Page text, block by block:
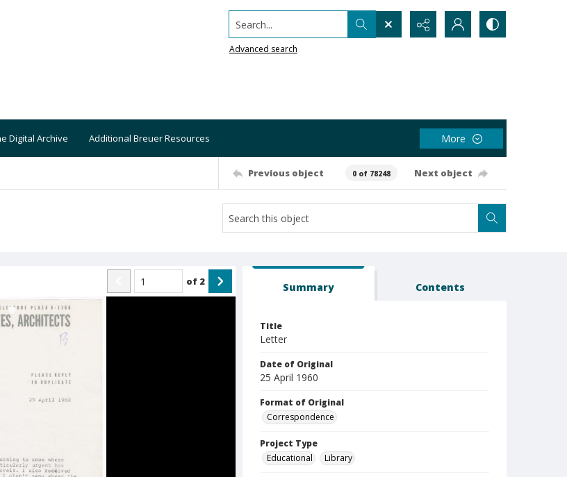
Search...
Advanced search
Digital Archive Additional Breuer Resources More
Previous object 0 of 78248 Next object
of 2 Summary Contents
Title
Letter
Date of Original
25 April 1960
Format of Original
Correspondence
Project Type
Educational
Library